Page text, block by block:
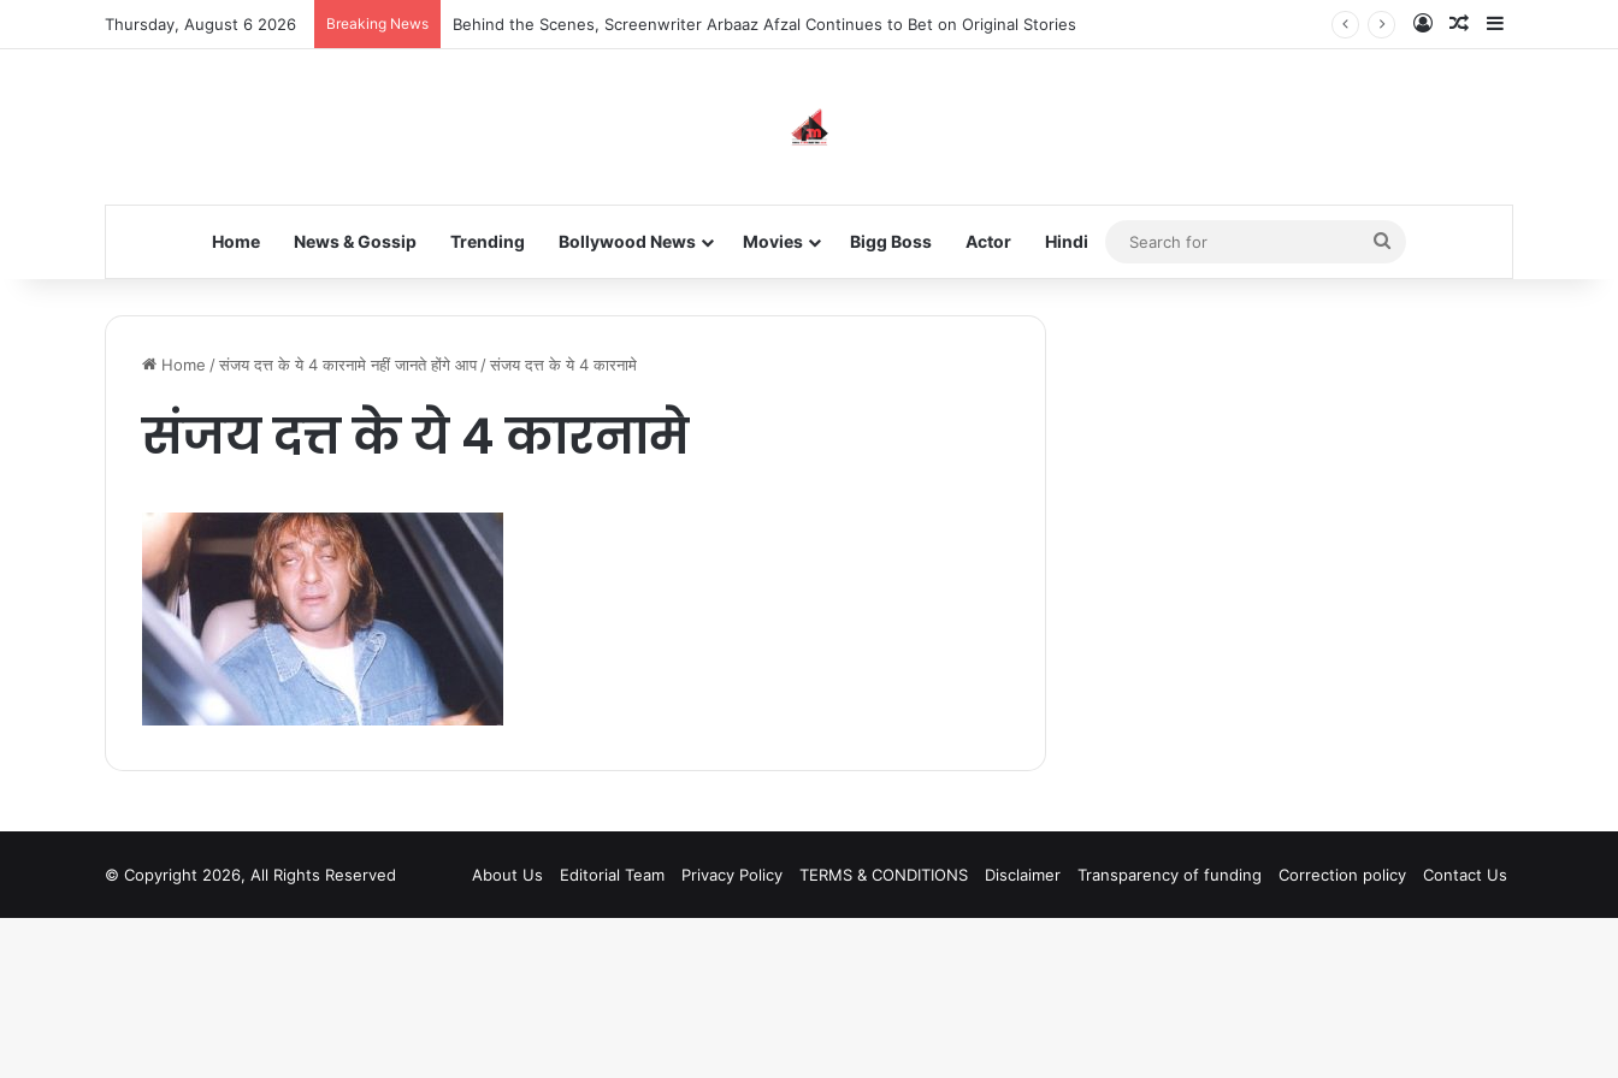
Thursday, August 6 2026 Breaking News Behind the Scenes, Screenwriter Arbaaz Afzal Continues to Bet on Original Stories Log InRandom Article
Home News & Gossip Trending Bollywood News Movies Bigg Boss Actor Hindi
Search
for
Home /संजय दत्त के ये 4 कारनामे नहीं जानते होंगे आप /संजय दत्त के ये 4 कारनामे
संजय दत्त के ये 4 कारनामे
© Copyright 2026, All Rights Reserved About Us Editorial Team Privacy Policy TERMS & CONDITIONS Disclaimer Transparency of funding Correction policy Contact Us